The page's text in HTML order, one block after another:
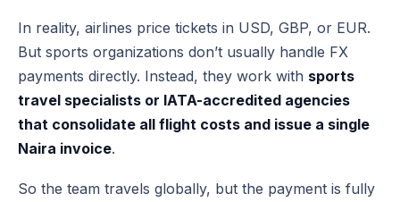
In reality, airlines price tickets in USD, GBP, or EUR.
But sports organizations don’t usually handle FX
payments directly. Instead, they work with sports
travel specialists or IATA-accredited agencies
that consolidate all flight costs and issue a single
Naira invoice.
So the team travels globally, but the payment is fully